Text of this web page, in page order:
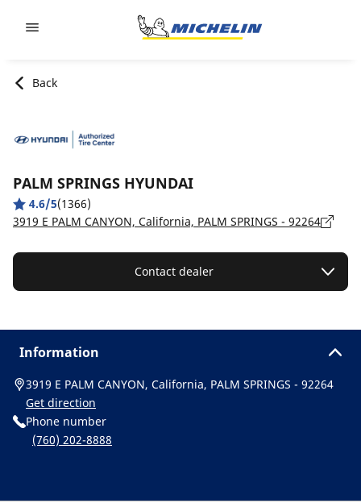
Back
PALM SPRINGS HYUNDAI
4.6/5(1366)
3919 E PALM CANYON, California, PALM SPRINGS - 92264
Contact dealer
Information
3919 E PALM CANYON, California, PALM SPRINGS - 92264
Get direction
Phone number
(760) 202-8888